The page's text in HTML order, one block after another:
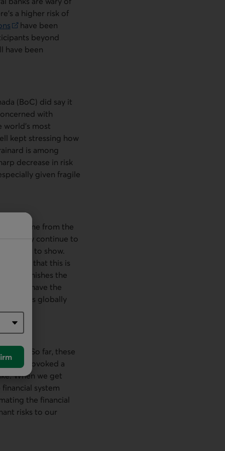
a higher risk of
have been
beyond
have been
(BoC) did say it
with
world’s most
kept stressing how
is among
decrease in risk
given fragile
the one from the
continue to
starting to show.
that this is
diminishes the
don’t have the
policies globally
So far, these
not provoked a
When we get
system
the financial
risks to our